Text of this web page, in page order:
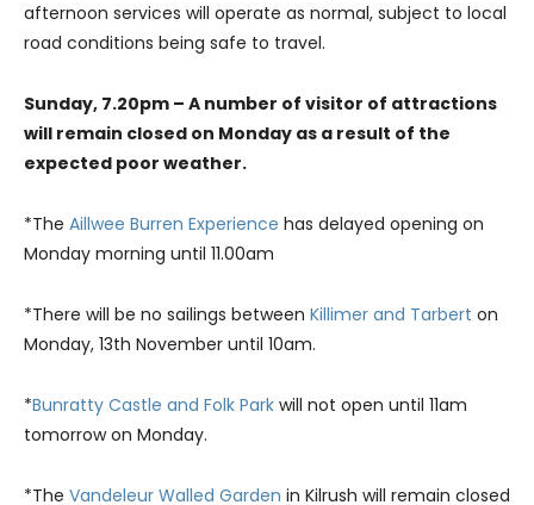
afternoon services will operate as normal, subject to local
road conditions being safe to travel.
Sunday, 7.20pm – A number of visitor of attractions
will remain closed on Monday as a result of the
expected poor weather.
*The Aillwee Burren Experience has delayed opening on
Monday morning until 11.00am
*There will be no sailings between Killimer and Tarbert on
Monday, 13th November until 10am.
*Bunratty Castle and Folk Park will not open until 11am
tomorrow on Monday.
*The Vandeleur Walled Garden in Kilrush will remain closed